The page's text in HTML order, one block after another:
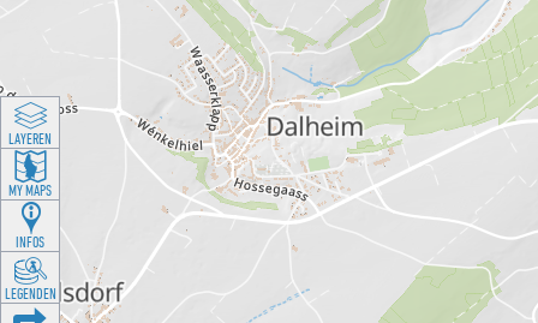
LAYEREN
MY MAPS
INFOS
LEGENDEN